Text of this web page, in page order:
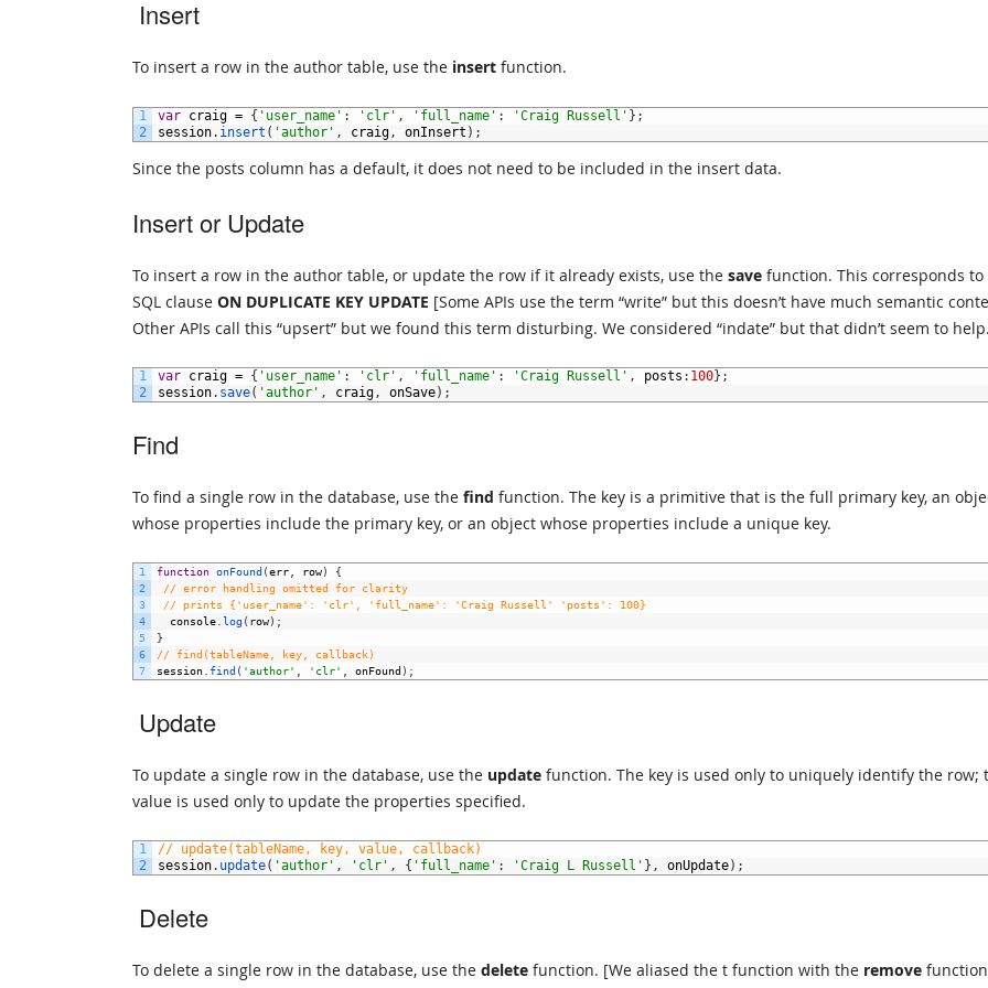
Insert
To insert a row in the author table, use the insert function.
1
2
var craig = { 'user_name' : 'clr' , 'full_name' : 'Craig Russell' } ;
session. insert ( 'author' , craig, onInsert ) ;
Since the posts column has a default, it does not need to be included in the insert data.
Insert or Update
To insert a row in the author table, or update the row if it already exists, use the save function. This corresponds to
SQL clause ON DUPLICATE KEY UPDATE [Some APIs use the term “write” but this doesn’t have much semantic
Other APIs call this “upsert” but we found this term disturbing. We considered “indate” but that didn’t seem to
1
2
var craig = { 'user_name' : 'clr' , 'full_name' : 'Craig Russell' , posts : 100} ;
session. save( 'author' , craig, onSave) ;
Find
To find a single row in the database, use the find function. The key is a primitive that is the full primary key, an
whose properties include the primary key, or an object whose properties include a unique key.
1
2
3
4
5
6
7
function onFound (err row)
{
// error handling omitted for clarity
// prints {'user_name': 'clr', 'full_name': 'Craig Russell' 'posts': 100}
console log( row) ;
}
// find(tableName, key, callback)
session
find ( 'author' 'clr' onFound ) ;
Update
To update a single row in the database, use the update function. The key is used only to uniquely identify the row;
value is used only to update the properties specified.
1
2
// update(tableName, key, value, callback)
session. update( 'author' , 'clr' , { 'full_name' : 'Craig L Russell' } , onUpdate) ;
Delete
To delete a single row in the database, use the delete function. [We aliased the t function with the remove